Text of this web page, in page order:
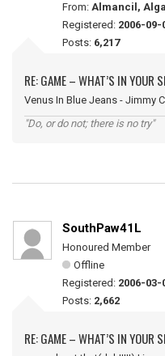
From: Almancil,
Registered: 2006-09-
Posts: 6,217
RE: GAME – WHAT’S IN YOUR
Venus In Blue Jeans - Jimmy
"Do, or do not; there is no try"
SouthPaw41L
Honoured Member
Offline
Registered: 2006-03-
Posts: 2,662
RE: GAME – WHAT’S IN YOUR